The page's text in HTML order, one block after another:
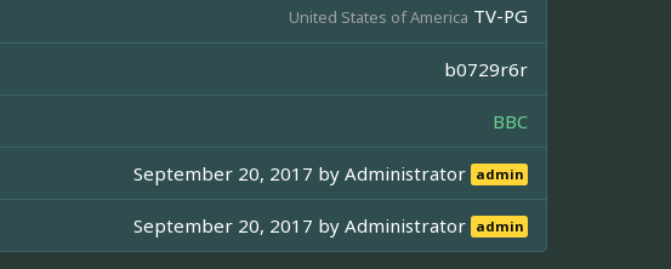
United States of America TV-PG
b0729r6r
BBC
September 20, 2017 byAdministrator admin
September 20, 2017 byAdministrator admin